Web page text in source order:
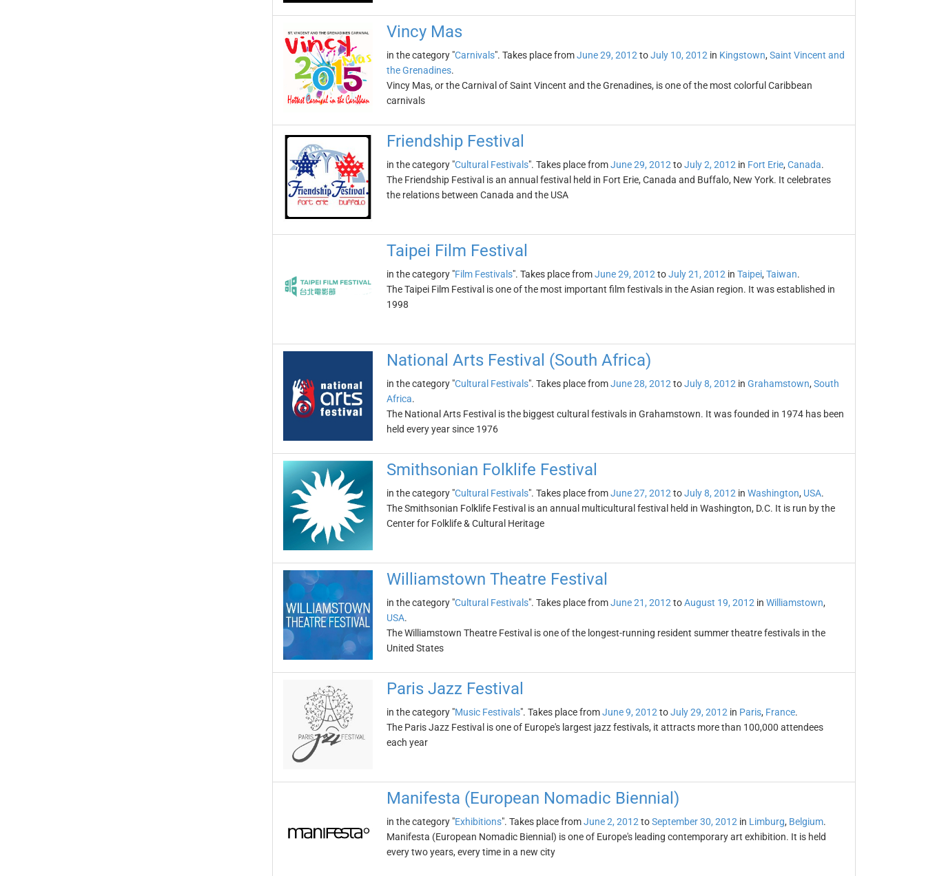
Vincy Mas
in the category "Carnivals". Takes place fromJune 29, 2012 toJuly 10, 2012 in Kingstown, Saint Vincent and
the Grenadines.
Vincy Mas, or the Carnival of Saint Vincent and the Grenadines, is one of the most colorful Caribbean
carnivals
Friendship Festival
in the category "Cultural Festivals". Takes place fromJune 29, 2012 toJuly 2, 2012 in Fort Erie, Canada.
The Friendship Festival is an annual festival held in Fort Erie, Canada and Buffalo, New York. It celebrates
the relations between Canada and the USA
Taipei Film Festival
in the category "Film Festivals". Takes place fromJune 29, 2012 toJuly 21, 2012 in Taipei, Taiwan.
The Taipei Film Festival is one of the most important film festivals in the Asian region. It was established in
1998
National Arts Festival (South Africa)
in the category "Cultural Festivals". Takes place fromJune 28, 2012 toJuly 8, 2012 in Grahamstown, South
Africa.
The National Arts Festival is the biggest cultural festivals in Grahamstown. It was founded in 1974 has been
held every year since 1976
Smithsonian Folklife Festival
in the category "Cultural Festivals". Takes place fromJune 27, 2012 toJuly 8, 2012 in Washington, USA.
The Smithsonian Folklife Festival is an annual multicultural festival held in Washington, D.C. It is run by the
Center for Folklife & Cultural Heritage
Williamstown Theatre Festival
in the category "Cultural Festivals". Takes place fromJune 21, 2012 toAugust 19, 2012 in Williamstown,
USA.
The Williamstown Theatre Festival is one of the longest-running resident summer theatre festivals in the
United States
Paris Jazz Festival
in the category "Music Festivals". Takes place fromJune 9, 2012 toJuly 29, 2012 in Paris, France.
The Paris Jazz Festival is one of Europe's largest jazz festivals, it attracts more than 100,000 attendees
each year
Manifesta (European Nomadic Biennial)
in the category "Exhibitions". Takes place fromJune 2, 2012 toSeptember 30, 2012 in Limburg, Belgium.
Manifesta (European Nomadic Biennial) is one of Europe's leading contemporary art exhibition. It is held
every two years, every time in a new city